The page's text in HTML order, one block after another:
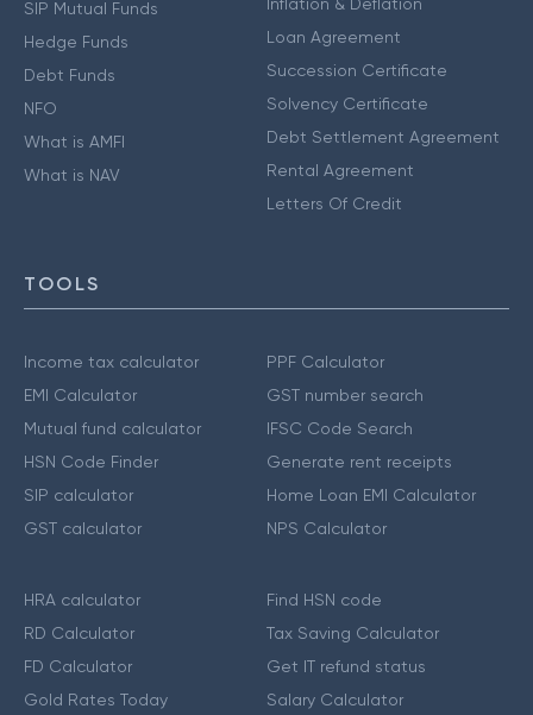
SIP Mutual Funds
Hedge Funds
Debt Funds
NFO
What is AMFI
What is NAV
Loan Agreement
Succession Certificate
Solvency Certificate
Debt Settlement Agreement
Rental Agreement
Letters Of Credit
TOOLS
Income tax calculator
EMI Calculator
Mutual fund calculator
HSN Code Finder
SIP calculator
GST calculator
PPF Calculator
GST number search
IFSC Code Search
Generate rent receipts
Home Loan EMI Calculator
NPS Calculator
HRA calculator
RD Calculator
FD Calculator
Gold Rates Today
Find HSN code
Tax Saving Calculator
Get IT refund status
Salary Calculator